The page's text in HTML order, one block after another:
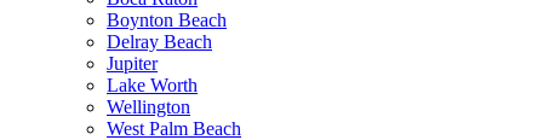
Boynton Beach
Delray Beach
Jupiter
Lake Worth
Wellington
West Palm Beach